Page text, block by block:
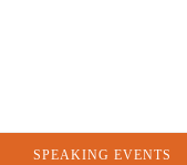
SPEAKING EVENTS